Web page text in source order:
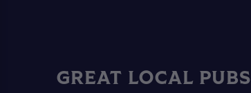
GREAT LOCAL PUBS